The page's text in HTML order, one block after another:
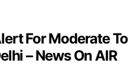
For Moderate To
– News On AIR